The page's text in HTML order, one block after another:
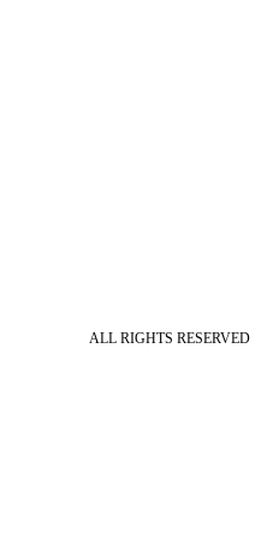
ALL RIGHTS RESERVED